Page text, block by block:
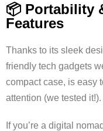
📦 Portability
Features
Thanks to its sleek
friendly tech gadgets
compact case, is easy
attention (we tested it!).
If you’re a digital